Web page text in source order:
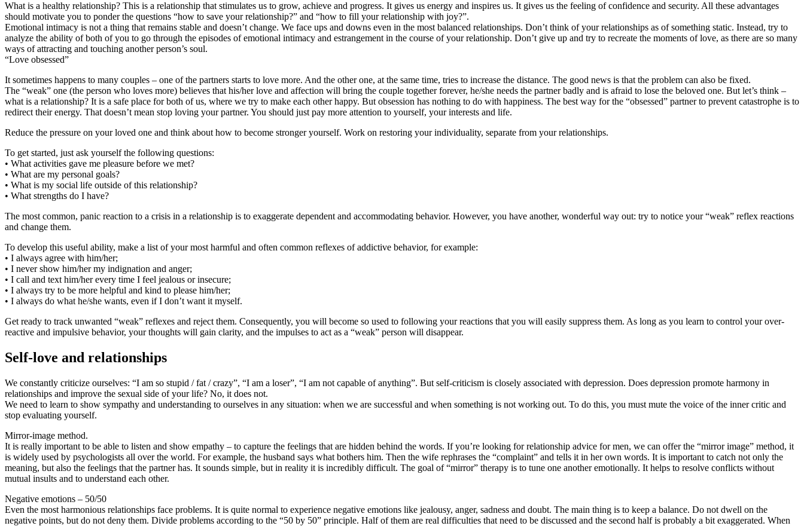
What is a healthy relationship? This is a relationship that stimulates us to grow, achieve and progress. It gives us energy and inspires us. It gives us the feeling of confidence and security. All these advantages
should motivate you to ponder the questions “how to save your relationship?” and “how to fill your relationship with joy?”.
Emotional intimacy is not a thing that remains stable and doesn’t change. We face ups and downs even in the most balanced relationships. Don’t think of your relationships as of something static. Instead, try to
analyze the ability of both of you to go through the episodes of emotional intimacy and estrangement in the course of your relationship. Don’t give up and try to recreate the moments of love, as there are so many
ways of attracting and touching another person’s soul.
“Love obsessed”
It sometimes happens to many couples – one of the partners starts to love more. And the other one, at the same time, tries to increase the distance. The good news is that the problem can also be fixed.
The “weak” one (the person who loves more) believes that his/her love and affection will bring the couple together forever, he/she needs the partner badly and is afraid to lose the beloved one. But let’s think –
what is a relationship? It is a safe place for both of us, where we try to make each other happy. But obsession has nothing to do with happiness. The best way for the “obsessed” partner to prevent catastrophe is to
redirect their energy. That doesn’t mean stop loving your partner. You should just pay more attention to yourself, your interests and life.
Reduce the pressure on your loved one and think about how to become stronger yourself. Work on restoring your individuality, separate from your relationships.
To get started, just ask yourself the following questions:
• What activities gave me pleasure before we met?
• What are my personal goals?
• What is my social life outside of this relationship?
• What strengths do I have?
The most common, panic reaction to a crisis in a relationship is to exaggerate dependent and accommodating behavior. However, you have another, wonderful way out: try to notice your “weak” reflex reactions
and change them.
To develop this useful ability, make a list of your most harmful and often common reflexes of addictive behavior, for example:
• I always agree with him/her;
• I never show him/her my indignation and anger;
• I call and text him/her every time I feel jealous or insecure;
• I always try to be more helpful and kind to please him/her;
• I always do what he/she wants, even if I don’t want it myself.
Get ready to track unwanted “weak” reflexes and reject them. Consequently, you will become so used to following your reactions that you will easily suppress them. As long as you learn to control your over-
reactive and impulsive behavior, your thoughts will gain clarity, and the impulses to act as a “weak” person will disappear.
Self-love and relationships
We constantly criticize ourselves: “I am so stupid / fat / crazy”, “I am a loser”, “I am not capable of anything”. But self-criticism is closely associated with depression. Does depression promote harmony in
relationships and improve the sexual side of your life? No, it does not.
We need to learn to show sympathy and understanding to ourselves in any situation: when we are successful and when something is not working out. To do this, you must mute the voice of the inner critic and
stop evaluating yourself.
Mirror-image method.
It is really important to be able to listen and show empathy – to capture the feelings that are hidden behind the words. If you’re looking for relationship advice for men, we can offer the “mirror image” method, it
is widely used by psychologists all over the world. For example, the husband says what bothers him. Then the wife rephrases the “complaint” and tells it in her own words. It is important to catch not only the
meaning, but also the feelings that the partner has. It sounds simple, but in reality it is incredibly difficult. The goal of “mirror” therapy is to tune one another emotionally. It helps to resolve conflicts without
mutual insults and to understand each other.
Negative emotions – 50/50
Even the most harmonious relationships face problems. It is quite normal to experience negative emotions like jealousy, anger, sadness and doubt. The main thing is to keep a balance. Do not dwell on the
negative points, but do not deny them. Divide problems according to the “50 by 50” principle. Half of them are real difficulties that need to be discussed and the second half is probably a bit exaggerated. When